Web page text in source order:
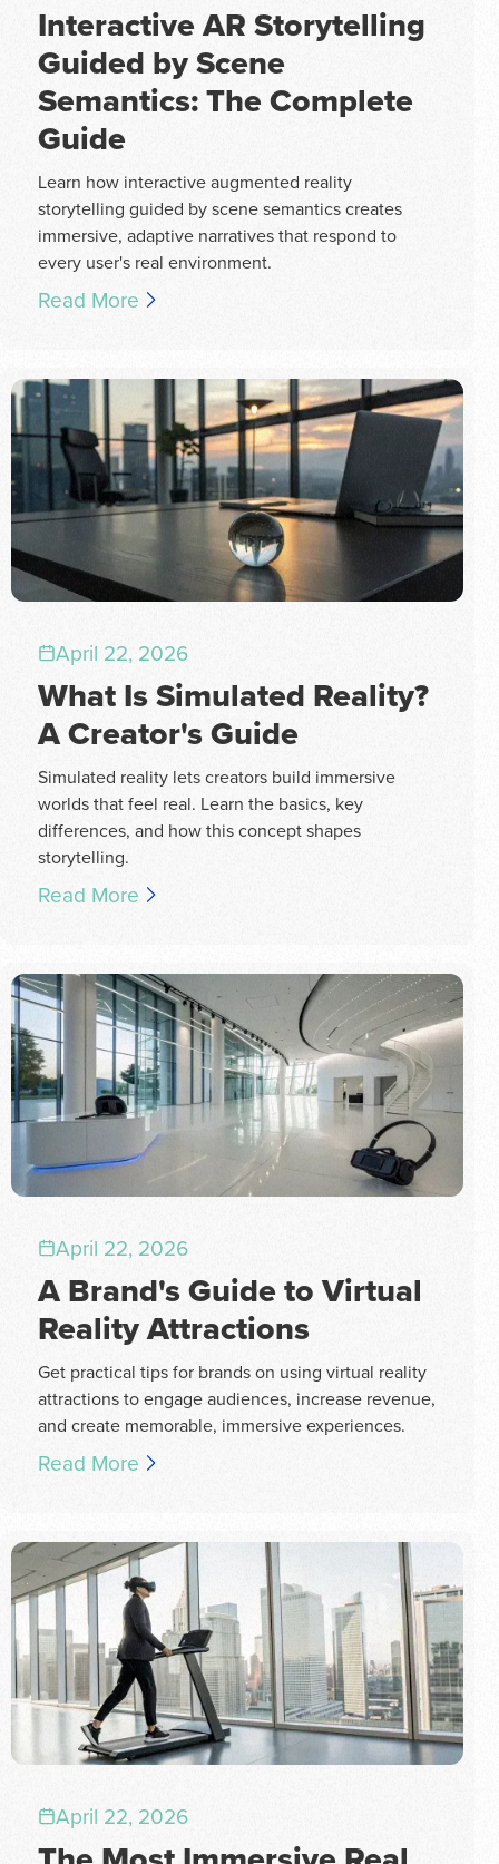
Interactive AR Storytelling
Guided by Scene
Semantics: The Complete
Guide
Learn how interactive augmented reality
storytelling guided by scene semantics creates
immersive, adaptive narratives that respond to
every user's real environment.
Read More
April 22, 2026
What Is Simulated Reality?
A Creator's Guide
Simulated reality lets creators build immersive
worlds that feel real. Learn the basics, key
differences, and how this concept shapes
storytelling.
Read More
April 22, 2026
A Brand's Guide to Virtual
Reality Attractions
Get practical tips for brands on using virtual reality
attractions to engage audiences, increase revenue,
and create memorable, immersive experiences.
Read More
April 22, 2026